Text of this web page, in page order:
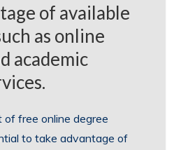
of available
as online
academic
of free online degree
to take advantage of